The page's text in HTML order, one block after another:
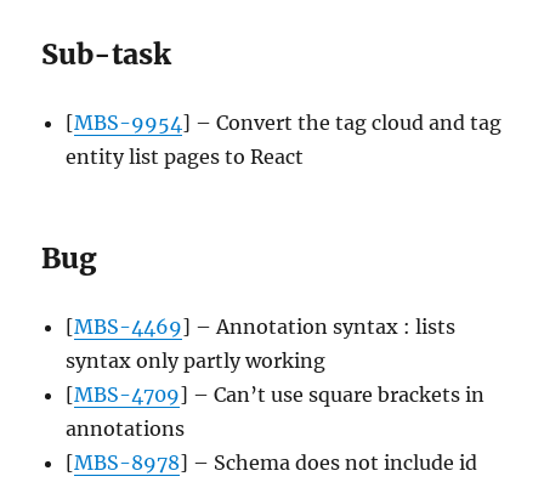
Sub-task
[MBS-9954] – Convert the tag cloud and tag
entity list pages to React
Bug
[MBS-4469] – Annotation syntax : lists
syntax only partly working
[MBS-4709] – Can’t use square brackets in
annotations
[MBS-8978] – Schema does not include id